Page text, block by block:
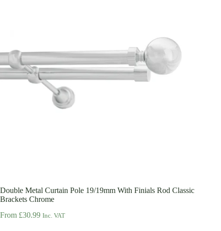
Double Metal Curtain Pole 19/19mm With Finials Rod Classic
Brackets Chrome
From £30.99 Inc. VAT